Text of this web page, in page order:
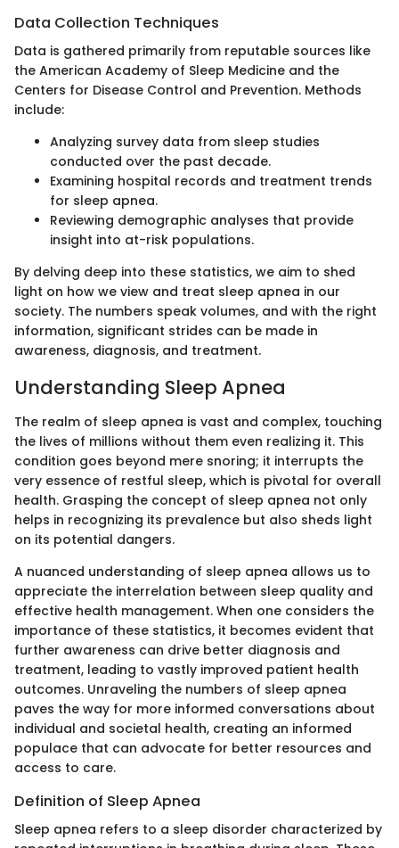
Data Collection Techniques
Data is gathered primarily from reputable sources like
the American Academy of Sleep Medicine and the
Centers for Disease Control and Prevention. Methods
include:
Analyzing survey data from sleep studies
conducted over the past decade.
Examining hospital records and treatment trends
for sleep apnea.
Reviewing demographic analyses that provide
insight into at-risk populations.
By delving deep into these statistics, we aim to shed
light on how we view and treat sleep apnea in our
society. The numbers speak volumes, and with the right
information, significant strides can be made in
awareness, diagnosis, and treatment.
Understanding Sleep Apnea
The realm of sleep apnea is vast and complex, touching
the lives of millions without them even realizing it. This
condition goes beyond mere snoring; it interrupts the
very essence of restful sleep, which is pivotal for overall
health. Grasping the concept of sleep apnea not only
helps in recognizing its prevalence but also sheds light
on its potential dangers.
A nuanced understanding of sleep apnea allows us to
appreciate the interrelation between sleep quality and
effective health management. When one considers the
importance of these statistics, it becomes evident that
further awareness can drive better diagnosis and
treatment, leading to vastly improved patient health
outcomes. Unraveling the numbers of sleep apnea
paves the way for more informed conversations about
individual and societal health, creating an informed
populace that can advocate for better resources and
access to care.
Definition of Sleep Apnea
Sleep apnea refers to a sleep disorder characterized by